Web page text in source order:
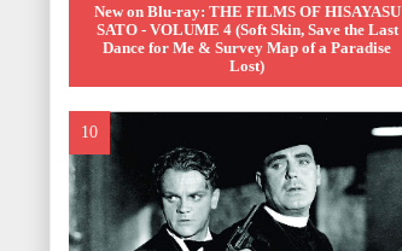
New on Blu-ray: THE FILMS OF HISAYASU
SATO - VOLUME 4 (Soft Skin, Save the Last
Dance for Me & Survey Map of a Paradise
Lost)